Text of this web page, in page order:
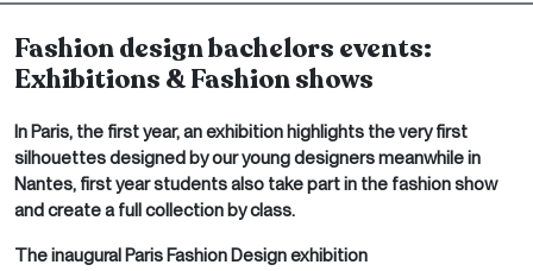
Fashion design bachelors events:
Exhibitions & Fashion shows
In Paris, the first year, an exhibition highlights the very first
silhouettes designed by our young designers meanwhile in
Nantes, first year students also take part in the fashion show
and create a full collection by class.
The inaugural Paris Fashion Design exhibition